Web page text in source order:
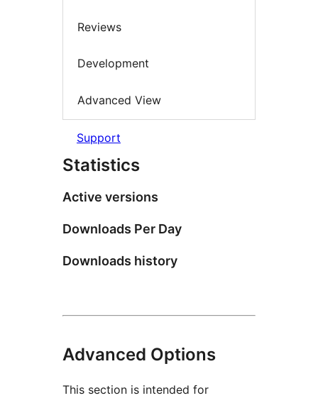
Reviews
Development
Advanced View
Support
Statistics
Active versions
Downloads Per Day
Downloads history
Advanced Options
This section is intended for